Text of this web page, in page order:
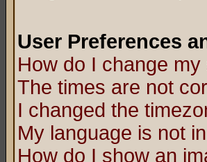
User Preferences
How do I change my
The times are not
I changed the
My language is not
How do I show an